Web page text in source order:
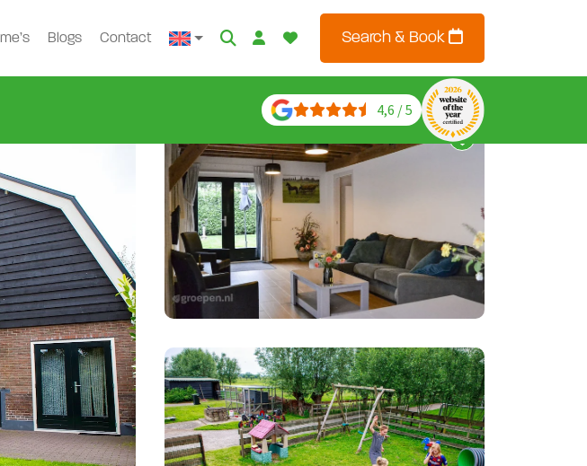
Blogs Contact Search & Book
4,6 / 5